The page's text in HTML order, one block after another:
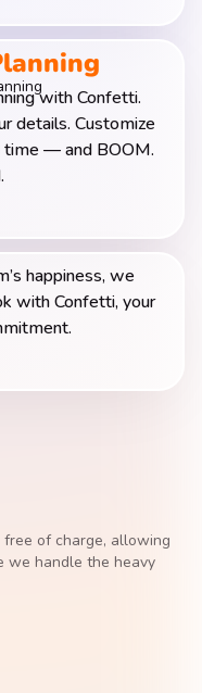
with Confetti.
details. Customize
time — and BOOM.
happiness, we
with Confetti, your
of charge, allowing
handle the heavy